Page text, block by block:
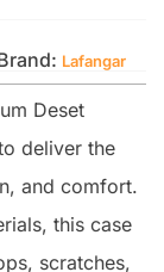
Lafangar
Deset
deliver the
and comfort.
this case
scratches,